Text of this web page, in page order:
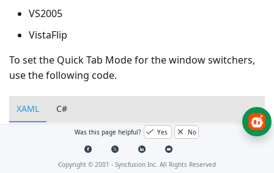
VS2005
VistaFlip
To set the Quick Tab Mode for the window switchers,
use the following code.
XAML C#
<!-- Adding Document Container -->
<syncfusion:DocumentContainer
Name=
</syncfusion:DocumentContainer>
Was this page helpful? Yes No
Copyright © 2001 - Syncfusion Inc. All Rights Reserved